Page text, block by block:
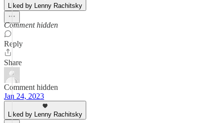
Liked by Lenny Rachitsky
Comment hidden
Reply
Share
Comment hidden
Jan 24, 2023
Liked by Lenny Rachitsky